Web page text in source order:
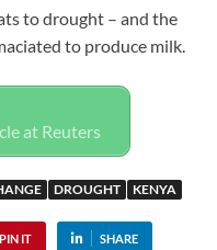
to drought – and the
to produce milk.
at Reuters
DROUGHT KENYA
PIN IT SHARE